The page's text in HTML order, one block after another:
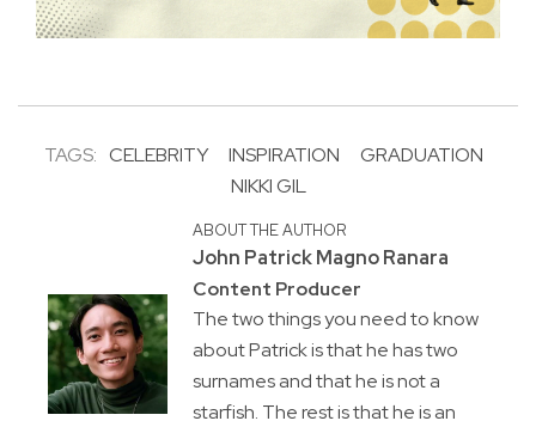
TAGS: CELEBRITY INSPIRATION
GRADUATION
NIKKI GIL
ABOUT THE AUTHOR
John Patrick Magno Ranara
Content Producer
The two things you need to know
about Patrick is that he has two
surnames and that he is not a
starfish. The rest is that he is an